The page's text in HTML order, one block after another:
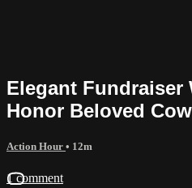
Elegant Fundraiser
Honor Beloved Cow
Action Hour • 12m
1 comment